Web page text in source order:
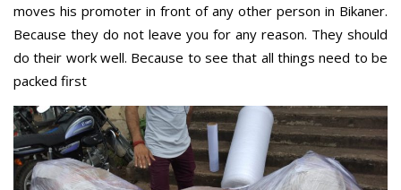
moves his promoter in front of any other person in Bikaner.
Because they do not leave you for any reason. They should
do their work well. Because to see that all things need to be
packed first